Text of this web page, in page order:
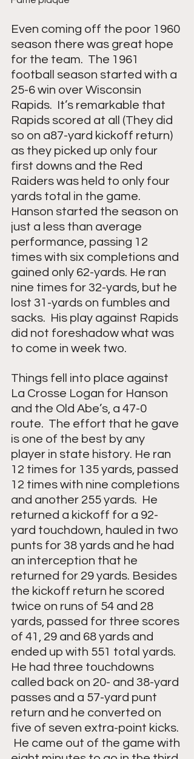
Even coming off the poor 1960
season there was great hope
for the team.  The 1961
football season started with a
25-6 win over Wisconsin
Rapids.  It’s remarkable that
Rapids scored at all (They did
so on a87-yard kickoff return)
as they picked up only four
first downs and the Red
Raiders was held to only four
yards total in the game.
Hanson started the season on
just a less than average
performance, passing 12
times with six completions and
gained only 62-yards. He ran
nine times for 32-yards, but he
lost 31-yards on fumbles and
sacks.  His play against Rapids
did not foreshadow what was
to come in week two.
Things fell into place against
La Crosse Logan for Hanson
and the Old Abe’s, a 47-0
route.  The effort that he gave
is one of the best by any
player in state history. He ran
12 times for 135 yards, passed
12 times with nine completions
and another 255 yards.  He
returned a kickoff for a 92-
yard touchdown, hauled in two
punts for 38 yards and he had
an interception that he
returned for 29 yards. Besides
the kickoff return he scored
twice on runs of 54 and 28
yards, passed for three scores
of 41, 29 and 68 yards and
ended up with 551 total yards.
He had three touchdowns
called back on 20- and 38-yard
passes and a 57-yard punt
return and he converted on
five of seven extra-point kicks.
He came out of the game with